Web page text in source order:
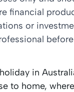
financial
or
in
to home,